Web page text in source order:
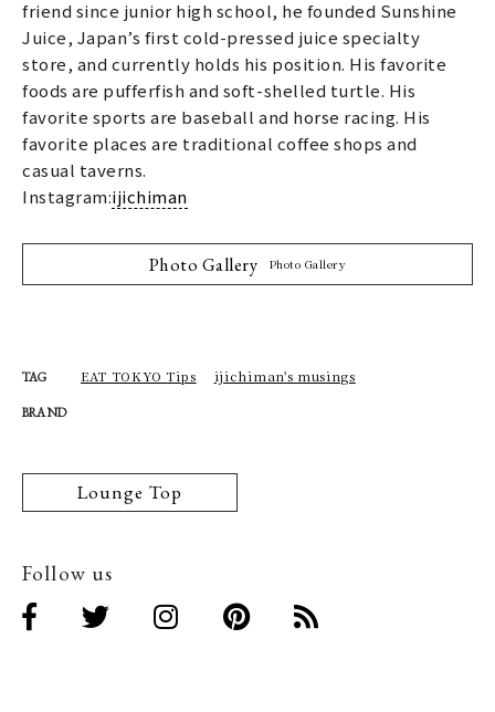
friend since junior high school, he founded Sunshine
Juice, Japan’s first cold-pressed juice specialty
store, and currently holds his position. His favorite
foods are pufferfish and soft-shelled turtle. His
favorite sports are baseball and horse racing. His
favorite places are traditional coffee shops and
casual taverns.
Instagram:ijichiman
Photo Gallery Photo Gallery
TAG EAT TOKYO Tips ijichiman's musings
BRAND
Lounge Top
Follow us